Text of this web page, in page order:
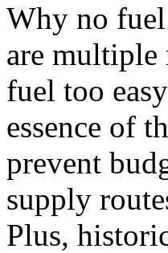
Why no
are multiple
fuel too
essence of
prevent
supply
Plus,